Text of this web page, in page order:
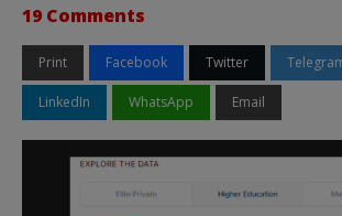
19 Comments
Print Facebook Twitter
LinkedIn WhatsApp Email